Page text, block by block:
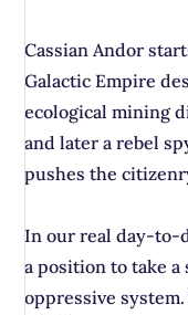
Cassian Andor
Galactic Empire
ecological mining
and later a rebel
pushes the
In our real day-to-
a position to take
oppressive